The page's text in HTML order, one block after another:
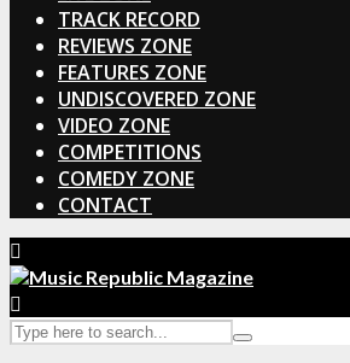
TRACK RECORD
REVIEWS ZONE
FEATURES ZONE
UNDISCOVERED ZONE
VIDEO ZONE
COMPETITIONS
COMEDY ZONE
CONTACT